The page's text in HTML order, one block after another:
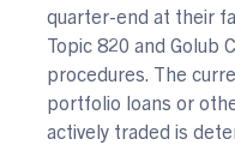
quarter-end at their
Topic 820 and Golub
procedures. The
portfolio loans or
actively traded is